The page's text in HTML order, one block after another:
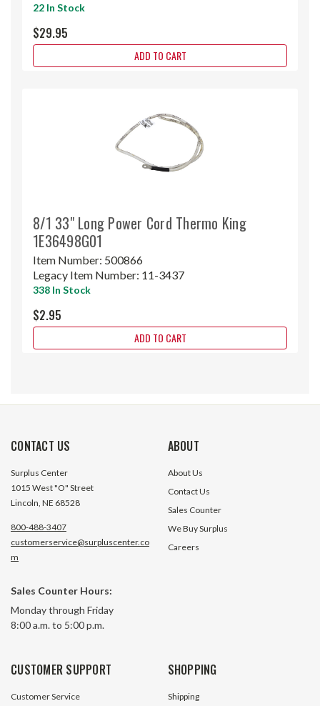
22 In Stock
$29.95
ADD TO CART
8/1 33" Long Power Cord Thermo King
1E36498G01
Item Number: 500866
Legacy Item Number: 11-3437
338 In Stock
$2.95
ADD TO CART
20 Pack
CONTACT US
Surplus Center
1015 West "O" Street
Lincoln, NE 68528
800-488-3407
customerservice@surpluscenter.co
m
Sales Counter Hours:
Monday through Friday
8:00 a.m. to 5:00 p.m.
ABOUT
About Us
Contact Us
Sales Counter
We Buy Surplus
Careers
CUSTOMER SUPPORT
Customer Service
SHOPPING
Shipping